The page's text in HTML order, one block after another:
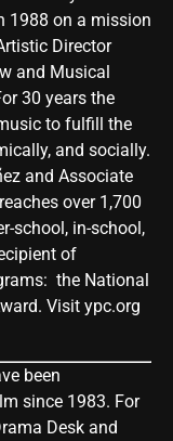
1988 on a mission
Director
and Musical
30 years the
to fulfill the
and socially.
and Associate
over 1,700
school, in-school,
of
the National
Visit ypc.org
been
since 1983. For
Desk and